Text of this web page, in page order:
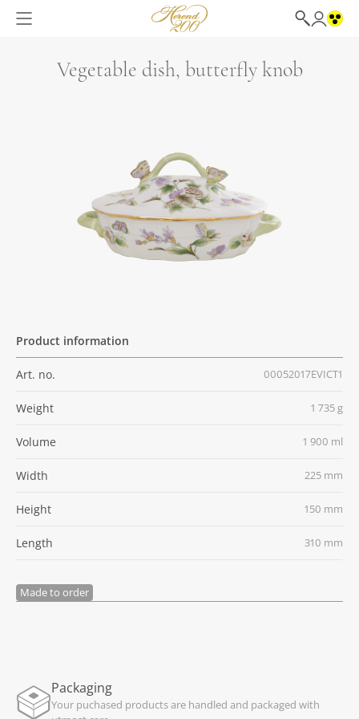
Vegetable dish, butterfly knob
Product information
Art. no. 00052017EVICT1
Weight 1 735 g
Volume 1 900 ml
Width 225 mm
Height 150 mm
Length 310 mm
Made to order
Packaging
Your puchased products are handled and packaged with